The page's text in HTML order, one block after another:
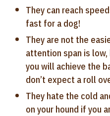
They can reach
fast for a dog!
They are not the
attention span is
you will achieve the
don’t expect a roll
They hate the cold
on your hound if you